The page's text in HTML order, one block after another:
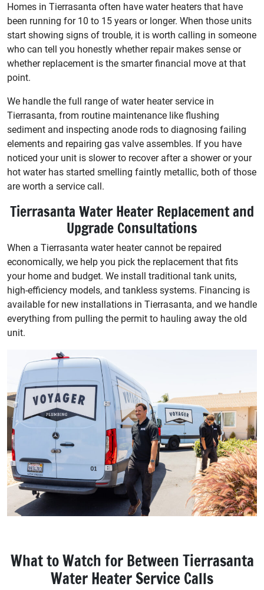
Homes in Tierrasanta often have water heaters that have
been running for 10 to 15 years or longer. When those units
start showing signs of trouble, it is worth calling in someone
who can tell you honestly whether repair makes sense or
whether replacement is the smarter financial move at that
point.
We handle the full range of water heater service in
Tierrasanta, from routine maintenance like flushing
sediment and inspecting anode rods to diagnosing failing
elements and repairing gas valve assembles. If you have
noticed your unit is slower to recover after a shower or your
hot water has started smelling faintly metallic, both of those
are worth a service call.
Tierrasanta Water Heater Replacement and
Upgrade Consultations
When a Tierrasanta water heater cannot be repaired
economically, we help you pick the replacement that fits
your home and budget. We install traditional tank units,
high-efficiency models, and tankless systems. Financing is
available for new installations in Tierrasanta, and we handle
everything from pulling the permit to hauling away the old
unit.
What to Watch for Between Tierrasanta
Water Heater Service Calls